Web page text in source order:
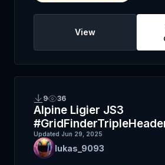
View
9 36
Alpine Ligier JS3
Updated Jun 29, 2025
lukas_9093